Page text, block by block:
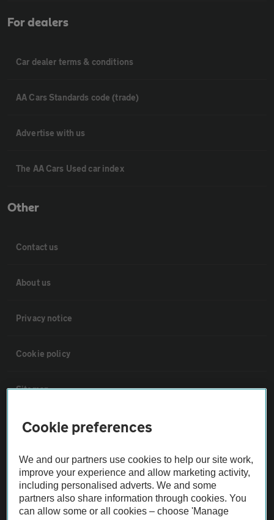
For dealers
Car dealer terms & conditions
AA Cars Standards code (trade)
Advertise with us
The AA Cars Used car index
Other
Contact us
About us
Privacy notice
Cookie policy
Sitemap
Vehicle Inspections
The AA recommends an AA Cars Vehicle Inspection before purchase.
Not all cars are mechanically checked by the AA.
Vehicle Inspection
Cookie preferences
We and our partners use cookies to help our site work,
improve your experience and allow marketing activity,
including personalised adverts. We and some
partners also share information through cookies. You
can allow some or all cookies – choose 'Manage